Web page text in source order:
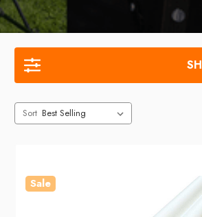
Sort
Sale